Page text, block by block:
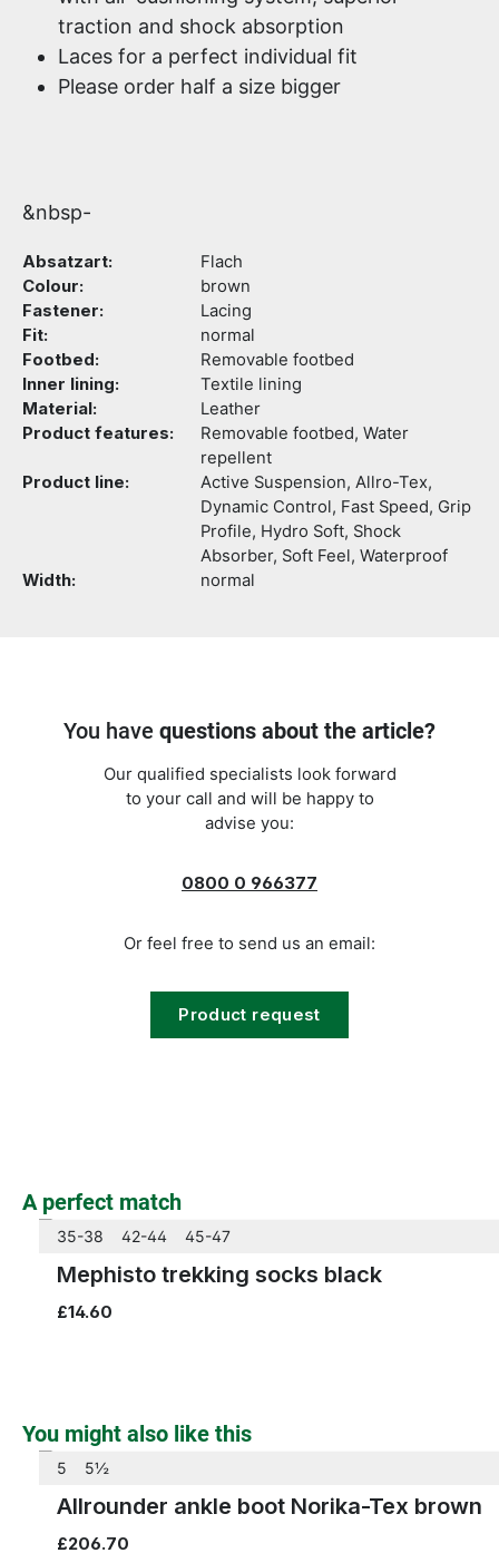
traction and shock absorption
Laces for a perfect individual fit
Please order half a size bigger
&nbsp-
Absatzart:
Flach
Colour:
brown
Fastener:
Lacing
Fit:
normal
Footbed:
Removable footbed
Inner lining:
Textile lining
Material:
Leather
Product features:
Removable footbed, Water
repellent
Product line:
Active Suspension, Allro-Tex,
Dynamic Control, Fast Speed, Grip
Profile, Hydro Soft, Shock
Absorber, Soft Feel, Waterproof
Width:
normal
You have questions about the article?
Our qualified specialists look forward
to your call and will be happy to
advise you:
0800 0 966377
Or feel free to send us an email:
Product request
Skip product gallery
A perfect match
Colours
35-38 42-44 45-47
Mephisto trekking socks black
£14.60